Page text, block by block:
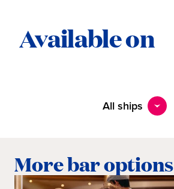
Available on
All ships
More bar options